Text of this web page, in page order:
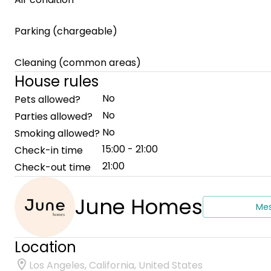
Parking (chargeable)
Cleaning (common areas)
House rules
Pets allowed?
No
Parties allowed?
No
Smoking allowed? No
Check-in time
15:00 - 21:00
Check-out time
21:00
June Homes
Location
Los Angeles, California, United States